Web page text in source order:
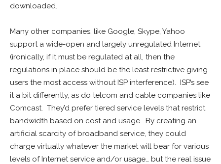
downloaded.
Many other companies, like Google, Skype, Yahoo
support a wide-open and largely unregulated Internet
(ironically, if it must be regulated at all, then the
regulations in place should be the least restrictive giving
users the most access without ISP interference). ISP’s see
it a bit differently, as do telcom and cable companies like
Comcast. They’d prefer tiered service levels that restrict
bandwidth based on cost and usage. By creating an
artificial scarcity of broadband service, they could
charge virtually whatever the market will bear for various
levels of Internet service and/or usage… but the real issue